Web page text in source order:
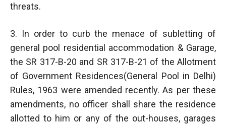
threats.
3. In order to curb the menace of subletting of
general pool residential accommodation & Garage,
the SR 317-B-20 and SR 317-B-21 of the Allotment
of Government Residences(General Pool in Delhi)
Rules, 1963 were amended recently. As per these
amendments, no officer shall share the residence
allotted to him or any of the out-houses, garages